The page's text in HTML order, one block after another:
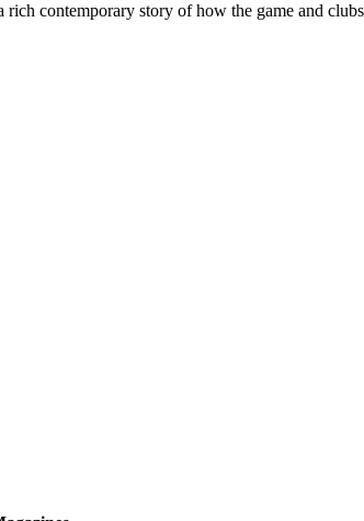
contemporary story of how the game and